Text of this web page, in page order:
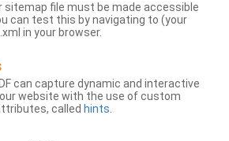
sitemap file must be made accessible
can test this by navigating to (your
in your browser.
can capture dynamic and interactive
website with the use of custom
called hints